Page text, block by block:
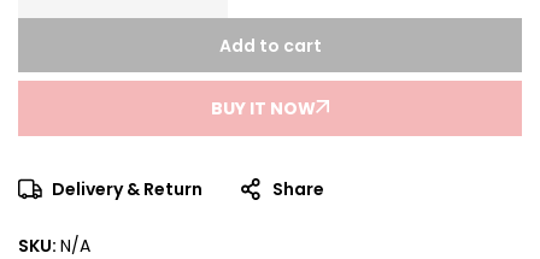
Add to cart
BUY IT NOW
Delivery & Return Share
SKU: N/A